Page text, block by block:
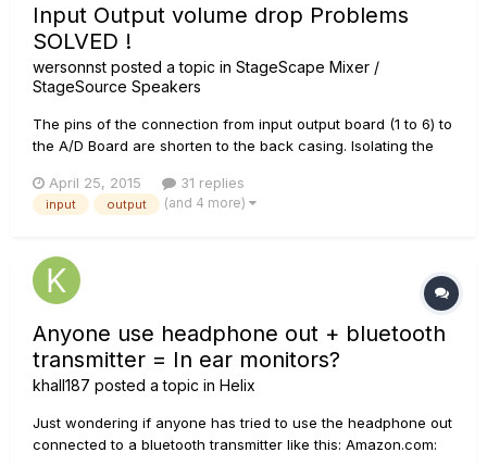
Input Output volume drop Problems
SOLVED !
wersonnst posted a topic in StageScape Mixer /
StageSource Speakers
The pins of the connection from input output board (1 to 6) to
the A/D Board are shorten to the back casing. Isolating the
mixing everyone M20D Rocks (pictures come later)
April 25, 2015 31 replies
input output (and 4 more)
Anyone use headphone out + bluetooth
transmitter = In ear monitors?
khall187 posted a topic in Helix
Just wondering if anyone has tried to use the headphone out
connected to a bluetooth transmitter like this: Amazon.com: